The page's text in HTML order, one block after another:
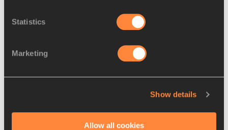
Statistics
Marketing
Show details
Allow all cookies
Race-walking records tumble